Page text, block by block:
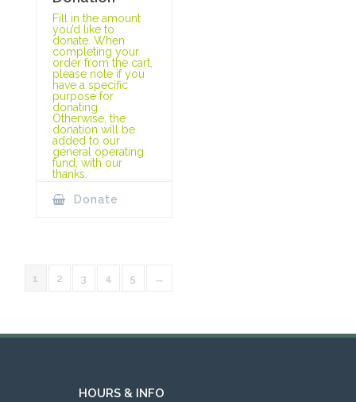
Fill in the amount
you’d like to
donate. When
completing your
order from the cart,
please note if you
have a specific
purpose for
donating.
Otherwise, the
donation will be
added to our
general operating
fund, with our
thanks.
Donate
1 2 3 4 5 →
HOURS & INFO